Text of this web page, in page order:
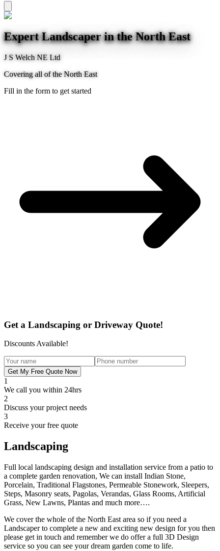
Expert Landscaper in the North East
J S Welch NE Ltd
Covering all of the North East
Fill in the form to get started
Get a Landscaping or Driveway Quote!
Discounts Available!
Get My Free Quote Now
1
We call you within 24hrs
2
Discuss your project needs
3
Receive your free quote
Landscaping
Full local landscaping design and installation service from a patio to
a complete garden renovation, We can install Indian Stone,
Porcelain, Traditional Flagstones, Permeable Stonework, Sleepers,
Steps, Masonry seats, Pagolas, Verandas, Glass Rooms, Artificial
Grass, New Lawns, Plantas and much more….
We cover the whole of the North East area so if you need a
Landscaper to complete a new and exciting new design for you then
please get in touch and remember we do offer a full 3D Design
service so you can see your dream garden come to life.